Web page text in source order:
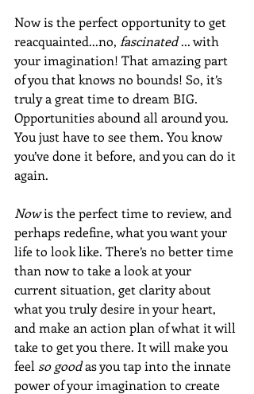
Now is the perfect opportunity to get
reacquainted...no, fascinated ... with
your imagination! That amazing part
of you that knows no bounds! So, it’s
truly a great time to dream BIG.
Opportunities abound all around you.
You just have to see them. You know
you’ve done it before, and you can do it
again.
Now is the perfect time to review, and
perhaps redefine, what you want your
life to look like. There’s no better time
than now to take a look at your
current situation, get clarity about
what you truly desire in your heart,
and make an action plan of what it will
take to get you there. It will make you
feel so good as you tap into the innate
power of your imagination to create